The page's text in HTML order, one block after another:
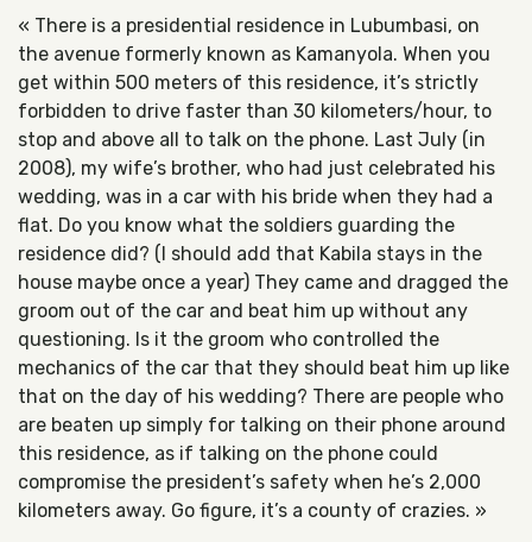
« There is a presidential residence in Lubumbasi, on
the avenue formerly known as Kamanyola. When you
get within 500 meters of this residence, it’s strictly
forbidden to drive faster than 30 kilometers/hour, to
stop and above all to talk on the phone. Last July (in
2008), my wife’s brother, who had just celebrated his
wedding, was in a car with his bride when they had a
flat. Do you know what the soldiers guarding the
residence did? (I should add that Kabila stays in the
house maybe once a year) They came and dragged the
groom out of the car and beat him up without any
questioning. Is it the groom who controlled the
mechanics of the car that they should beat him up like
that on the day of his wedding? There are people who
are beaten up simply for talking on their phone around
this residence, as if talking on the phone could
compromise the president’s safety when he’s 2,000
kilometers away. Go figure, it’s a county of crazies. »